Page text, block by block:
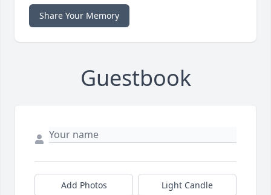
Share Your Memory
Guestbook
Add Photos Light Candle